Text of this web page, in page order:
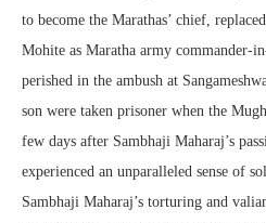
to become the Marathas’ chief,
Mohite as Maratha army commander-
perished in the ambush at
son were taken prisoner when the
few days after Sambhaji Maharaj’s
experienced an unparalleled sense of
Sambhaji Maharaj’s torturing and